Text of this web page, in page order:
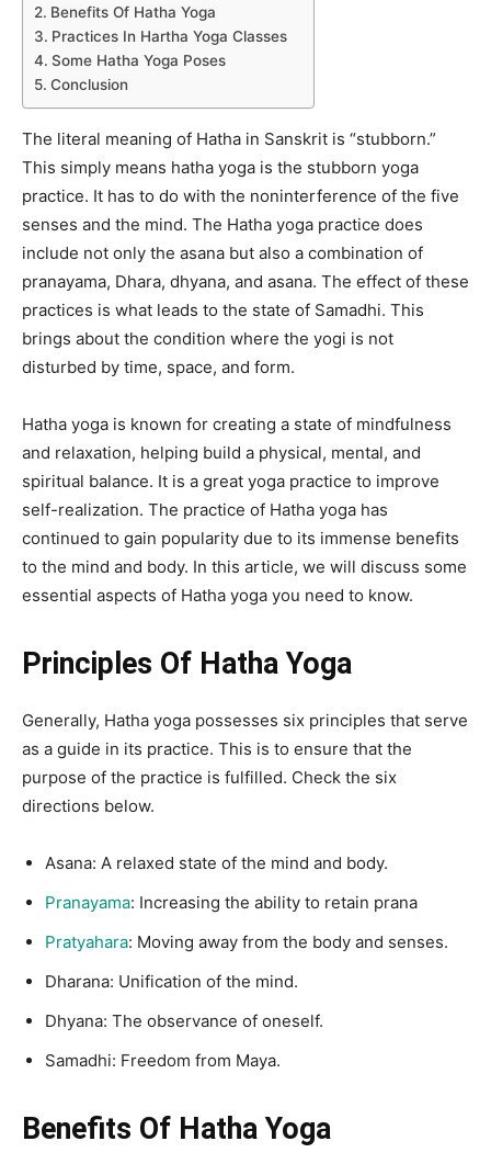
Benefits Of Hatha Yoga
Practices In Hartha Yoga Classes
Some Hatha Yoga Poses
Conclusion
The literal meaning of Hatha in Sanskrit is “stubborn.”
This simply means hatha yoga is the stubborn yoga
practice. It has to do with the noninterference of the five
senses and the mind. The Hatha yoga practice does
include not only the asana but also a combination of
pranayama, Dhara, dhyana, and asana. The effect of these
practices is what leads to the state of Samadhi. This
brings about the condition where the yogi is not
disturbed by time, space, and form.
Hatha yoga is known for creating a state of mindfulness
and relaxation, helping build a physical, mental, and
spiritual balance. It is a great yoga practice to improve
self-realization. The practice of Hatha yoga has
continued to gain popularity due to its immense benefits
to the mind and body. In this article, we will discuss some
essential aspects of Hatha yoga you need to know.
Principles Of Hatha Yoga
Generally, Hatha yoga possesses six principles that serve
as a guide in its practice. This is to ensure that the
purpose of the practice is fulfilled. Check the six
directions below.
Asana: A relaxed state of the mind and body.
Pranayama: Increasing the ability to retain prana
Pratyahara: Moving away from the body and senses.
Dharana: Unification of the mind.
Dhyana: The observance of oneself.
Samadhi: Freedom from Maya.
Benefits Of Hatha Yoga